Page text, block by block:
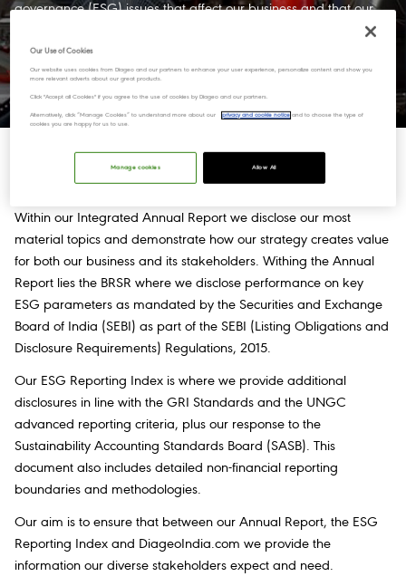
governance (ESG) issues that affect our business and that our
business creates, plays a vital role in delivering our strategy. It
helps us to manage ESG risks, seize opportunities and promote
sustainable development everywhere we live, work, source.
How we report
Within our Integrated Annual Report we disclose our most
material topics and demonstrate how our strategy creates value
for both our business and its stakeholders. Withing the Annual
Report lies the BRSR where we disclose performance on key
ESG parameters as mandated by the Securities and Exchange
Board of India (SEBI) as part of the SEBI (Listing Obligations and
Disclosure Requirements) Regulations, 2015.
Our ESG Reporting Index is where we provide additional
disclosures in line with the GRI Standards and the UNGC
advanced reporting criteria, plus our response to the
Sustainability Accounting Standards Board (SASB). This
document also includes detailed non-financial reporting
boundaries and methodologies.
Our aim is to ensure that between our Annual Report, the ESG
Reporting Index and DiageoIndia.com we provide the
information our diverse stakeholders expect and need.
Our Use of Cookies
Our website uses cookies from Diageo and our partners to enhance your user experience, personalize content and show you
more relevant adverts about our great products.
Click "Accept all Cookies" if you agree to the use of cookies by Diageo and our partners.
Alternatively, click “Manage Cookies” to understand more about our privacy and cookie notice and to choose the type of
cookies you are happy for us to use.
Allow All
Manage cookies